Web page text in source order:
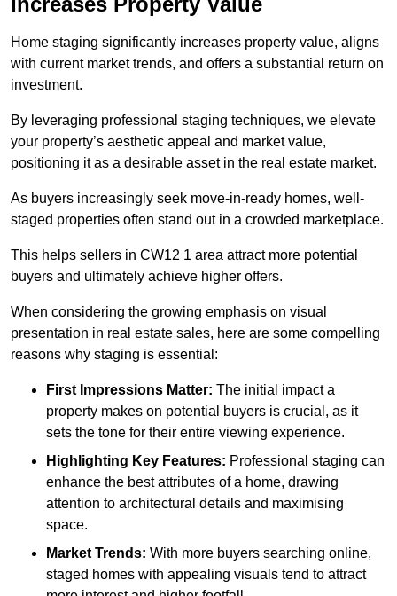
Home staging significantly increases property value, aligns
with current market trends, and offers a substantial return on
investment.
By leveraging professional staging techniques, we elevate
your property’s aesthetic appeal and market value,
positioning it as a desirable asset in the real estate market.
As buyers increasingly seek move-in-ready homes, well-
staged properties often stand out in a crowded marketplace.
This helps sellers in CW12 1 area attract more potential
buyers and ultimately achieve higher offers.
When considering the growing emphasis on visual
presentation in real estate sales, here are some compelling
reasons why staging is essential:
First Impressions Matter: The initial impact a
property makes on potential buyers is crucial, as it
sets the tone for their entire viewing experience.
Highlighting Key Features: Professional staging can
enhance the best attributes of a home, drawing
attention to architectural details and maximising
space.
Market Trends: With more buyers searching online,
staged homes with appealing visuals tend to attract